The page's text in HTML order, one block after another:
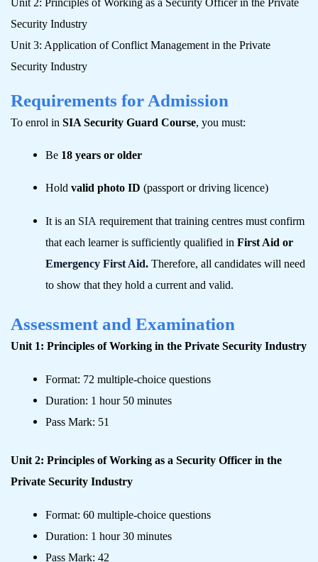
Security Industry
Unit 3: Application of Conflict Management in the Private
Security Industry
Requirements for Admission
To enrol in SIA Security Guard Course, you must:
Be 18 years or older
Holdvalid photo ID (passport or driving licence)
It is an SIA requirement that training centres must confirm
that each learner is sufficiently qualified inFirst Aid or
Emergency First Aid. Therefore, all candidates will need
to show that they hold a current and valid.
Assessment and Examination
Unit 1: Principles of Working in the Private Security Industry
Format: 72 multiple-choice questions
Duration: 1 hour 50 minutes
Pass Mark: 51
Unit 2: Principles of Working as a Security Officer in the
Private Security Industry
Format: 60 multiple-choice questions
Duration: 1 hour 30 minutes
Pass Mark: 42